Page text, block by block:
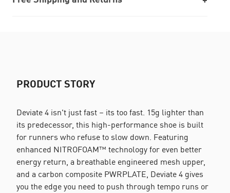
PRODUCT STORY
Deviate 4 isn't just fast – its too fast. 15g lighter than
its predecessor, this high-performance shoe is built
for runners who refuse to slow down. Featuring
enhanced NITROFOAM™ technology for even better
energy return, a breathable engineered mesh upper,
and a carbon composite PWRPLATE, Deviate 4 gives
you the edge you need to push through tempo runs or